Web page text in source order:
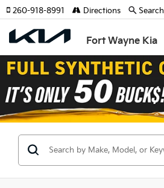
Fort Wayne Kia
260-918-8991 Directions Search